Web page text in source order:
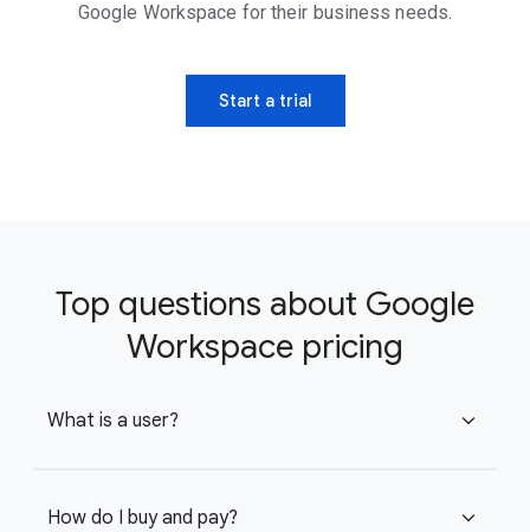
Google Workspace for their business needs.
Start a trial
Top questions about Google
Workspace pricing
What is a user? expand_more
How do I buy and pay? expand_more